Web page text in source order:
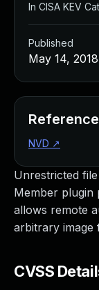
Unrestricted
Member plugin
allows remote
arbitrary image
CVSS
In CISA KEV
Published
May 14, 2018
NVD ↗